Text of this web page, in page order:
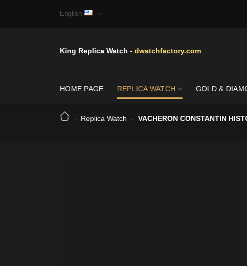
English
King Replica Watch - dwatchfactory.com
HOME PAGE REPLICA WATCH GOLD &
- Replica Watch - VACHERON CONSTANTIN